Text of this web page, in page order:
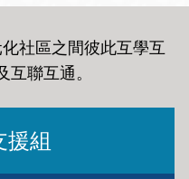
社區之間彼此互學互
互聯互通。
援組